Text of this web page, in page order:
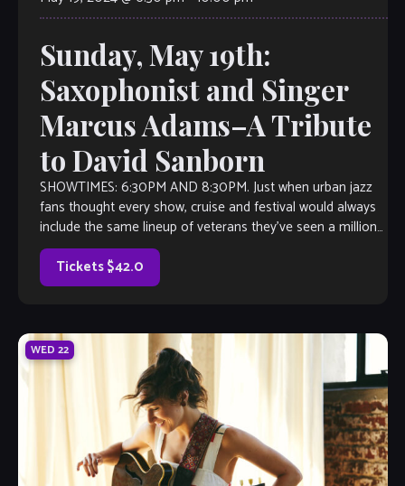
Sunday, May 19th:
Saxophonist and Singer
Marcus Adams–A Tribute
to David Sanborn
SHOWTIMES: 6:30PM AND 8:30PM. Just when urban jazz
fans thought every show, cruise and festival would always
include the same lineup of veterans they’ve seen a million
times—Suddenly, there’s Marcus […]
Tickets $42.0
WED 22